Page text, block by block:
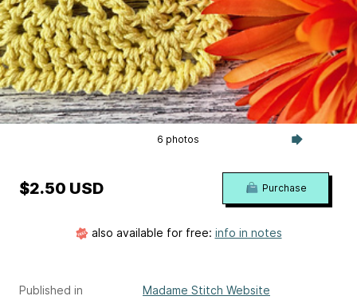
6 photos
Published in
Madame Stitch Website
$2.50 USD Purchase
also available for free: info in notes